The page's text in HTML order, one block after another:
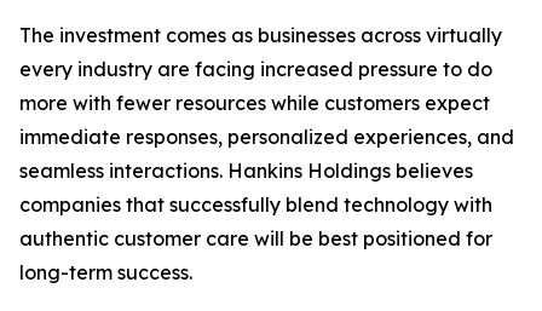
The investment comes as businesses across virtually
every industry are facing increased pressure to do
more with fewer resources while customers expect
immediate responses, personalized experiences, and
seamless interactions. Hankins Holdings believes
companies that successfully blend technology with
authentic customer care will be best positioned for
long-term success.